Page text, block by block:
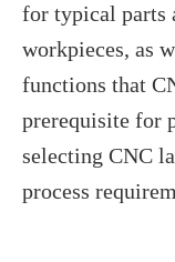
for typical parts
workpieces, as
functions that
prerequisite for
selecting CNC
process